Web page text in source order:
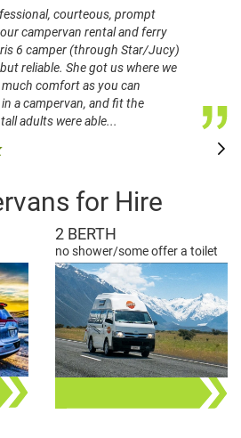
courteous, prompt
campervan rental and ferry
6 camper (through Star/Jucy)
reliable. She got us where we
comfort as you can
a campervan, and fit the
adults were able...
for Hire
2 BERTH
no shower/some offer a toilet